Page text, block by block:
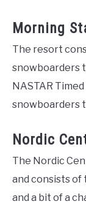
Morning
The resort
snowboarders
NASTAR
snowboarders
Nordic
The Nordic
and consists of
and a bit of a